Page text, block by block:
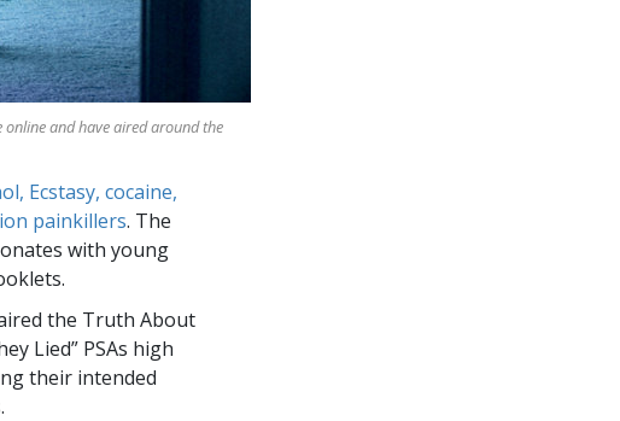
online and have aired around the
Ecstasy, cocaine,
painkillers. The
with young
the Truth About
Lied” PSAs high
their intended